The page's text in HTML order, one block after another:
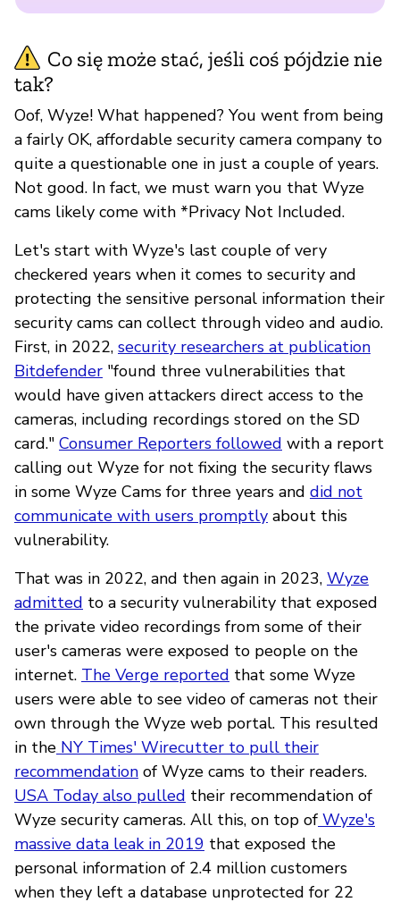
Co się może stać, jeśli coś pójdzie nie
tak?
Oof, Wyze! What happened? You went from being
a fairly OK, affordable security camera company to
quite a questionable one in just a couple of years.
Not good. In fact, we must warn you that Wyze
cams likely come with *Privacy Not Included.
Let's start with Wyze's last couple of very
checkered years when it comes to security and
protecting the sensitive personal information their
security cams can collect through video and audio.
First, in 2022, security researchers at publication
Bitdefender "found three vulnerabilities that
would have given attackers direct access to the
cameras, including recordings stored on the SD
card." Consumer Reporters followed with a report
calling out Wyze for not fixing the security flaws
in some Wyze Cams for three years and did not
communicate with users promptly about this
vulnerability.
That was in 2022, and then again in 2023, Wyze
admitted to a security vulnerability that exposed
the private video recordings from some of their
user's cameras were exposed to people on the
internet. The Verge reported that some Wyze
users were able to see video of cameras not their
own through the Wyze web portal. This resulted
in the NY Times' Wirecutter to pull their
recommendation of Wyze cams to their readers.
USA Today also pulled their recommendation of
Wyze security cameras. All this, on top of Wyze's
massive data leak in 2019 that exposed the
personal information of 2.4 million customers
when they left a database unprotected for 22